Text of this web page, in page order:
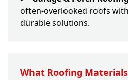
often-overlooked roofs
durable solutions.
What Roofing